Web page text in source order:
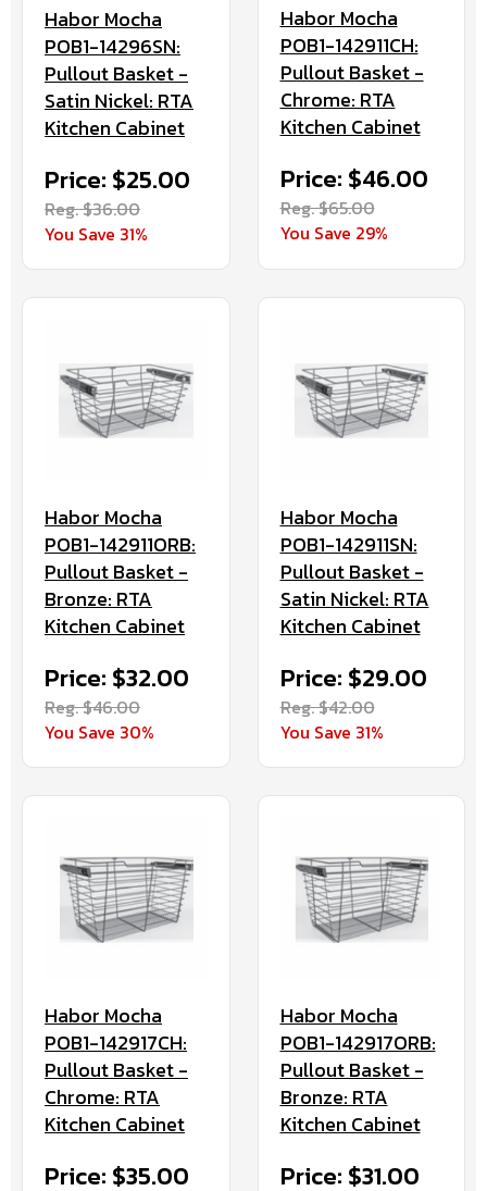
Habor Mocha
POB1-14296SN:
Pullout Basket -
Satin Nickel: RTA
Kitchen Cabinet
Price: $25.00
Reg. $36.00
You Save 31%
Habor Mocha
POB1-142911CH:
Pullout Basket -
Chrome: RTA
Kitchen Cabinet
Price: $46.00
Reg. $65.00
You Save 29%
Habor Mocha
POB1-142911ORB:
Pullout Basket -
Bronze: RTA
Kitchen Cabinet
Price: $32.00
Reg. $46.00
You Save 30%
Habor Mocha
POB1-142911SN:
Pullout Basket -
Satin Nickel: RTA
Kitchen Cabinet
Price: $29.00
Reg. $42.00
You Save 31%
Habor Mocha
POB1-142917CH:
Pullout Basket -
Chrome: RTA
Kitchen Cabinet
Price: $35.00
Habor Mocha
POB1-142917ORB:
Pullout Basket -
Bronze: RTA
Kitchen Cabinet
Price: $31.00